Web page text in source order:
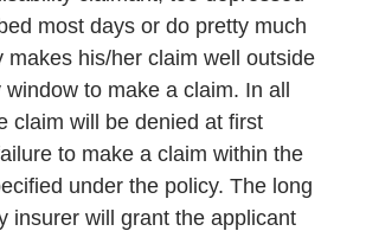
most days or do pretty much
makes his/her claim well outside
to make a claim. In all
claim will be denied at first
to make a claim within the
under the policy. The long
insurer will grant the applicant